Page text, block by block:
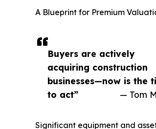
Buyers are actively
acquiring construction
businesses—now is the
to act”
— Tom
A Blueprint for Premium
Significant equipment and